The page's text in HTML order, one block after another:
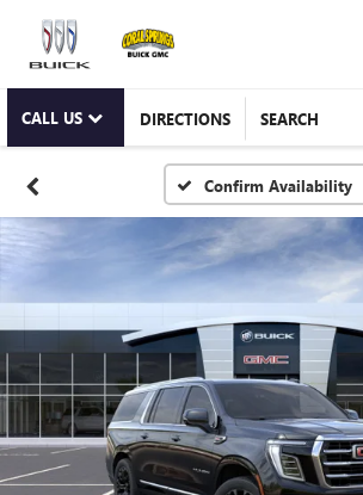
CALL US DIRECTIONS SEARCH
Confirm Availability